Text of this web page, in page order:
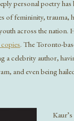
personal poetry
of femininity, trauma,
across the nation.
. The Toronto-
a celebrity author,
and even being